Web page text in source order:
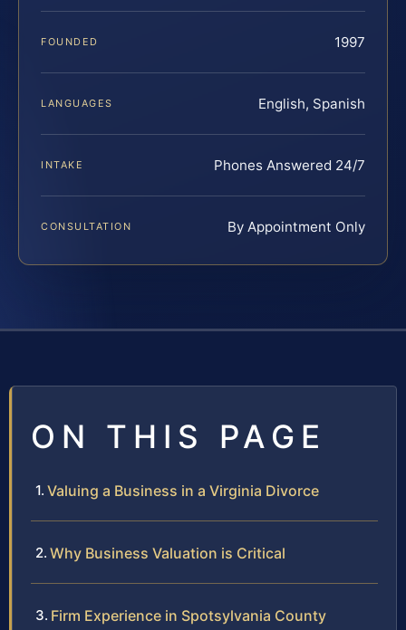
FOUNDED 1997
LANGUAGES English, Spanish
INTAKE Phones Answered 24/7
CONSULTATION By Appointment Only
ON THIS PAGE
Valuing a Business in a Virginia Divorce
Why Business Valuation is Critical
Firm Experience in Spotsylvania County